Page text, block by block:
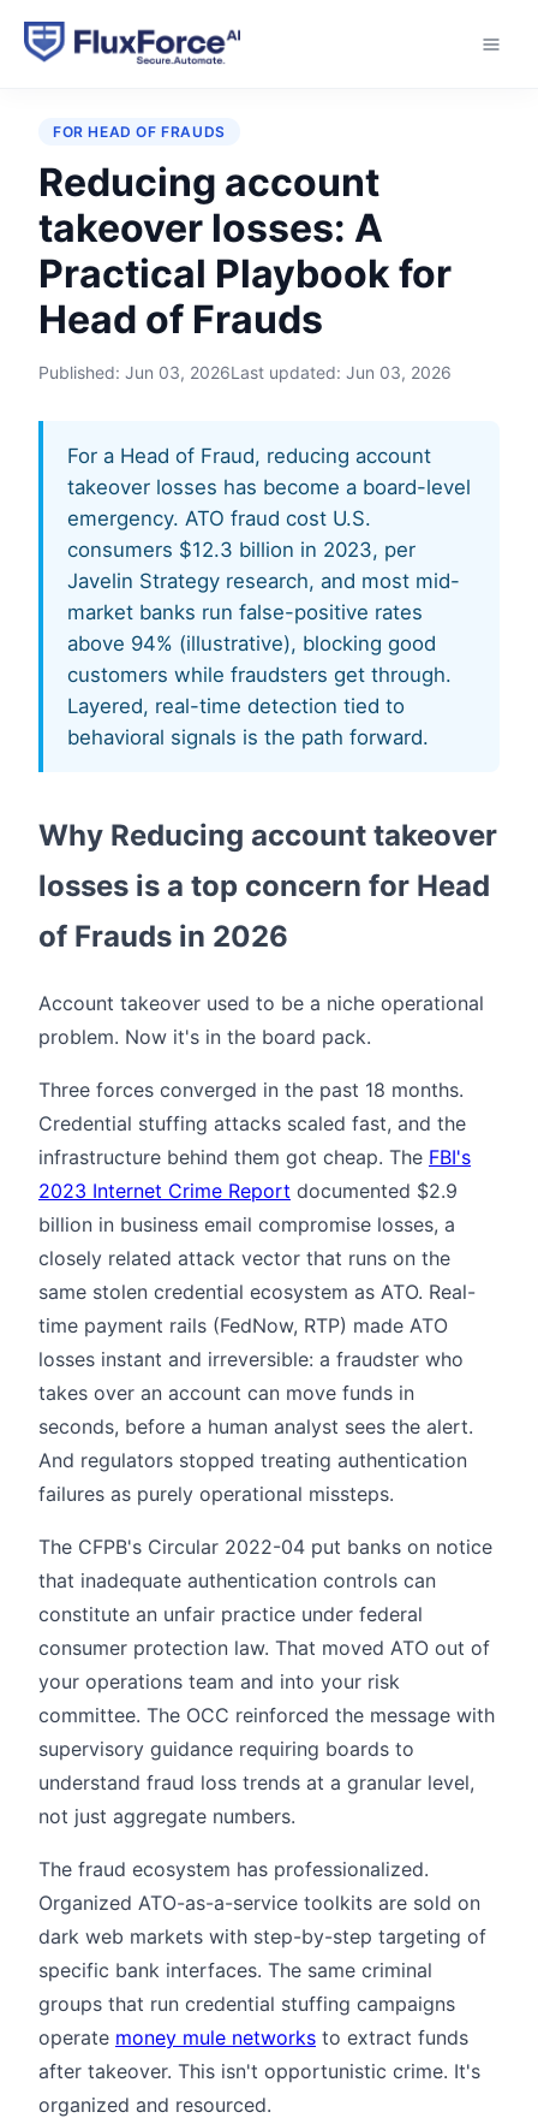
Home › Playbooks ›
FOR HEAD OF FRAUDS
Reducing account
takeover losses: A
Practical Playbook for
Head of Frauds
Published: Jun 03, 2026Last updated: Jun 03, 2026
For a Head of Fraud, reducing account
takeover losses has become a board-level
emergency. ATO fraud cost U.S.
consumers $12.3 billion in 2023, per
Javelin Strategy research, and most mid-
market banks run false-positive rates
above 94% (illustrative), blocking good
customers while fraudsters get through.
Layered, real-time detection tied to
behavioral signals is the path forward.
Why Reducing account takeover
losses is a top concern for Head
of Frauds in 2026
Account takeover used to be a niche operational
problem. Now it's in the board pack.
Three forces converged in the past 18 months.
Credential stuffing attacks scaled fast, and the
infrastructure behind them got cheap. The FBI's
2023 Internet Crime Report documented $2.9
billion in business email compromise losses, a
closely related attack vector that runs on the
same stolen credential ecosystem as ATO. Real-
time payment rails (FedNow, RTP) made ATO
losses instant and irreversible: a fraudster who
takes over an account can move funds in
seconds, before a human analyst sees the alert.
And regulators stopped treating authentication
failures as purely operational missteps.
The CFPB's Circular 2022-04 put banks on notice
that inadequate authentication controls can
constitute an unfair practice under federal
consumer protection law. That moved ATO out of
your operations team and into your risk
committee. The OCC reinforced the message with
supervisory guidance requiring boards to
understand fraud loss trends at a granular level,
not just aggregate numbers.
The fraud ecosystem has professionalized.
Organized ATO-as-a-service toolkits are sold on
dark web markets with step-by-step targeting of
specific bank interfaces. The same criminal
groups that run credential stuffing campaigns
operate money mule networks to extract funds
after takeover. This isn't opportunistic crime. It's
organized and resourced.